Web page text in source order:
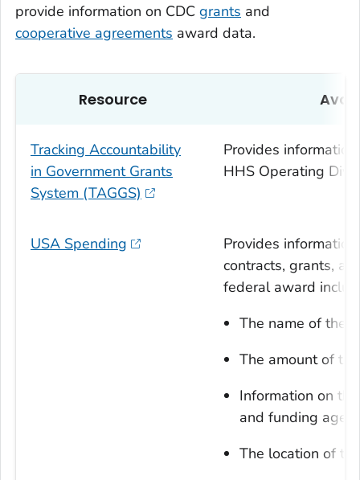
provide information on CDC grants and
cooperative agreements award data.
Resource
Tracking Accountability
in Government Grants
System (TAGGS)
Provides
HHS Operating
USA Spending
Provides
contracts, grants,
federal award
The name of the
The amount of
Information on
and funding
The location of